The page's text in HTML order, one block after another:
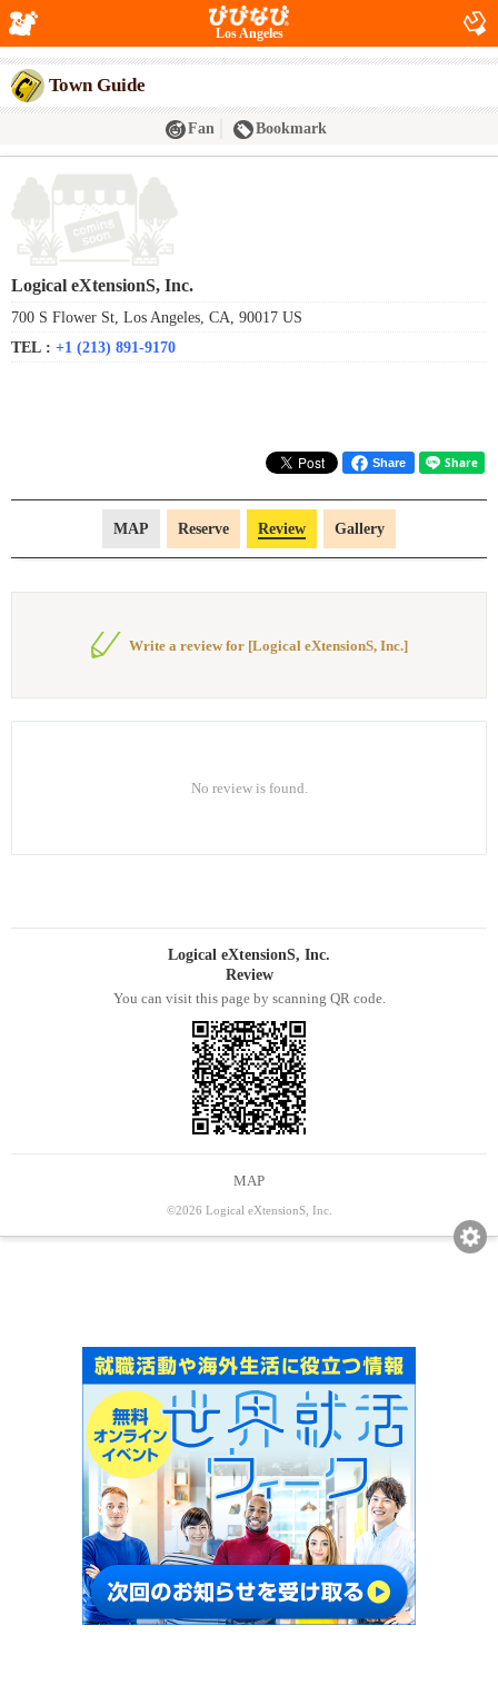
Los Angeles
Town Guide
Fan Bookmark
Logical eXtensionS, Inc.
700 S Flower St, Los Angeles, CA, 90017 US
TEL : +1 (213) 891-9170
Share
MAP Reserve Review Gallery
Write a review for [Logical eXtensionS, Inc.]
No review is found.
Logical eXtensionS, Inc.
Review
You can visit this page by scanning QR code.
MAP
©2026 Logical eXtensionS, Inc.